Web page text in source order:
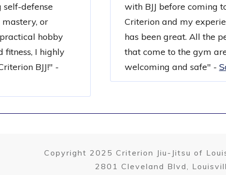
self-defense
or
hobby
fitness, I highly
BJJ!" -
with BJJ before coming
Criterion and my
has been great. All the
that come to the gym
welcoming and safe" -
Copyright 2025 Criterion Jiu-Jitsu of
2801 Cleveland Blvd,